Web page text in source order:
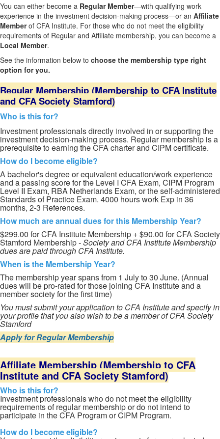
You can either become a Regular Member—with qualifying work
experience in the investment decision-making process—or an Affiliate
Memberof CFA Institute. For those who do not meet the eligibility
requirements of Regular and Affiliate membership, you can become a
Local Member.
See the information below to choose the membership type right
option for you.
Regular Membership (Membership to CFA Institute
and CFASociety Stamford)
Who is this for?
Investment professionals directly involved in or supporting the
investment decision-making process. Regular membership is a
prerequisite to earning the CFA charter and CIPM certificate.
How do I become eligible?
A bachelor's degree or equivalent education/work experience
and a passing score for the Level I CFA Exam, CIPM Program
Level II Exam, RBA Netherlands Exam, or the self-administered
Standards of Practice Exam. 4000 hours work Exp in 36
months, 2-3 References.
How much are annual dues for this Membership Year?
$299.00 for CFA Institute Membership + $90.00 for CFA Society
Stamford Membership -Society and CFA Institute Membership
dues are paid through CFA Institute.
When is the Membership Year?
The membership year spans from 1 July to 30 June. (Annual
dues will be pro-rated for those joining CFA Institute and a
member society for the first time)
You must submit your application to CFA Institute and specify in
your profile that you also wish to be a member of CFA Society
Stamford
Apply for Regular Membership
Affiliate Membership (Membership to CFA
Institute and CFA Society Stamford)
Who is this for?
Investment professionals who do not meet the eligibility
requirements of regular membership or do not intend to
participate in the CFA Program or CIPM Program.
How do I become eligible?